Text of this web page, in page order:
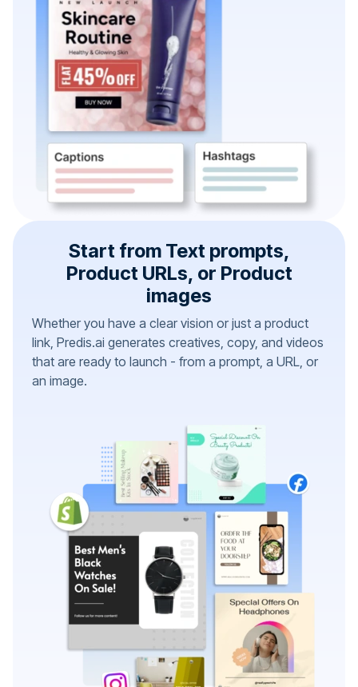
Start from Text prompts,
Product URLs, or Product
images
Whether you have a clear vision or just a product
link, Predis.ai generates creatives, copy, and videos
that are ready to launch - from a prompt, a URL, or
an image.